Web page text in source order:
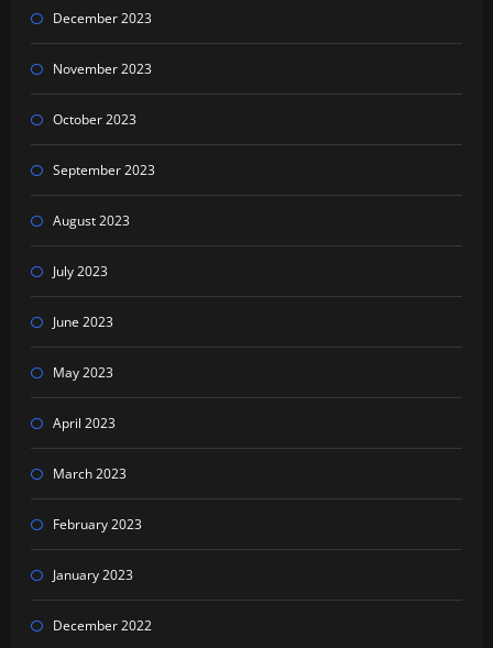
December 2023
November 2023
October 2023
September 2023
August 2023
July 2023
June 2023
May 2023
April 2023
March 2023
February 2023
January 2023
December 2022